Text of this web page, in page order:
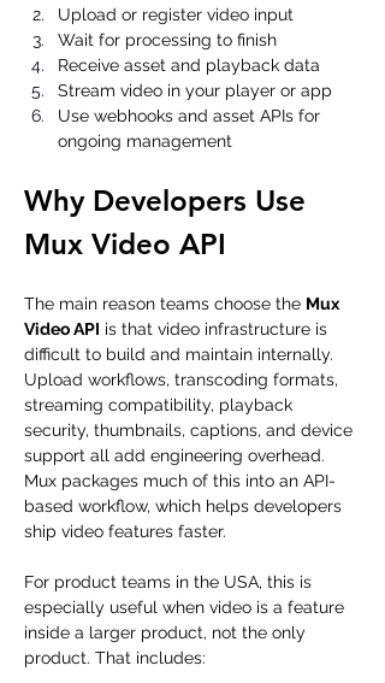
Upload or register video input
Wait for processing to finish
Receive asset and playback data
Stream video in your player or app
Use webhooks and asset APIs for
ongoing management
Why Developers Use
Mux Video API
The main reason teams choose the Mux
Video API is that video infrastructure is
difficult to build and maintain internally.
Upload workflows, transcoding formats,
streaming compatibility, playback
security, thumbnails, captions, and device
support all add engineering overhead.
Mux packages much of this into an API-
based workflow, which helps developers
ship video features faster.
For product teams in the USA, this is
especially useful when video is a feature
inside a larger product, not the only
product. That includes: